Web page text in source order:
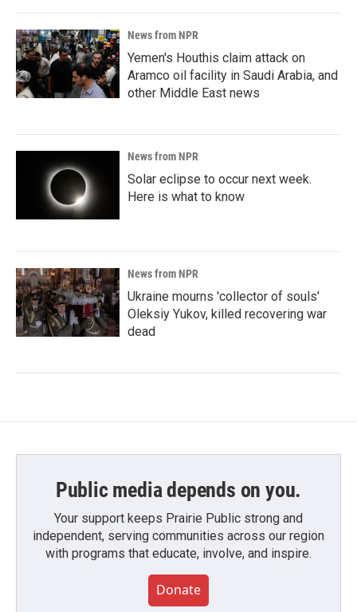
News from NPR
Yemen's Houthis claim attack on
Aramco oil facility in Saudi Arabia, and
other Middle East news
News from NPR
Solar eclipse to occur next week.
Here is what to know
News from NPR
Ukraine mourns 'collector of souls'
Oleksiy Yukov, killed recovering war
dead
Public media depends on you.
Your support keeps Prairie Public strong and
independent, serving communities across our region
with programs that educate, involve, and inspire.
Donate